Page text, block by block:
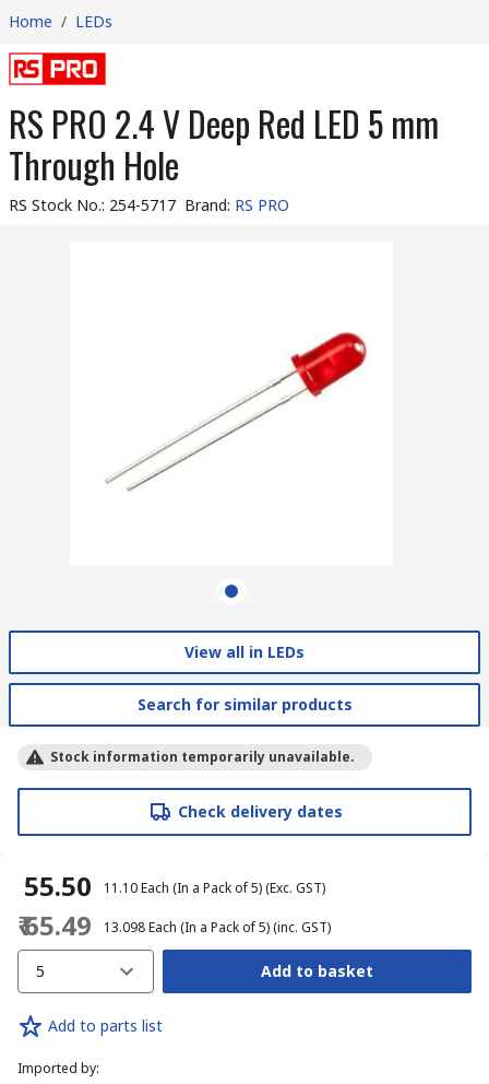
Home / LEDs
RS PRO 2.4 V Deep Red LED 5 mm
Through Hole
RS Stock No.: 254-5717 Brand: RS PRO
View all in LEDs
Search for similar products
Stock information temporarily unavailable.
Check delivery dates
₹ 55.50 ₹ 11.10Each (In a Pack of 5)(Exc. GST)
₹ 65.49 ₹ 13.098Each (In a Pack of 5)(inc. GST)
5 Add to basket
Add to parts list
Imported by: